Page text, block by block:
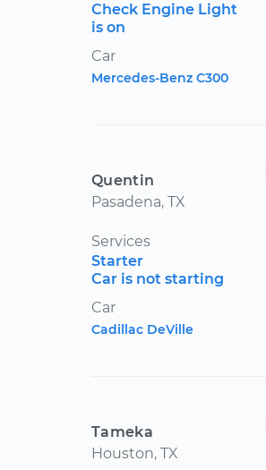
Check Engine Light
is on
Car
Mercedes-Benz C300
Quentin
Pasadena, TX
Services
Starter
Car is not starting
Car
Cadillac DeVille
Tameka
Houston, TX